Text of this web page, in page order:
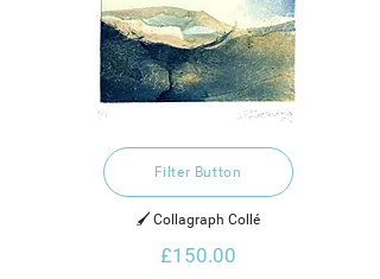
Filter Button
🖌️ Collagraph Collé
£150.00